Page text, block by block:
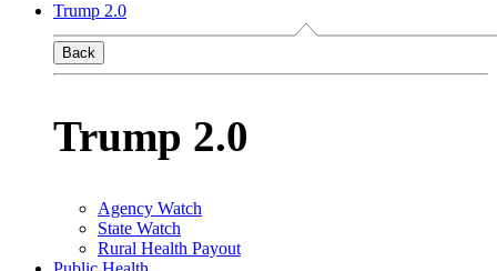
Trump 2.0
Back
Trump 2.0
Agency Watch
State Watch
Rural Health Payout